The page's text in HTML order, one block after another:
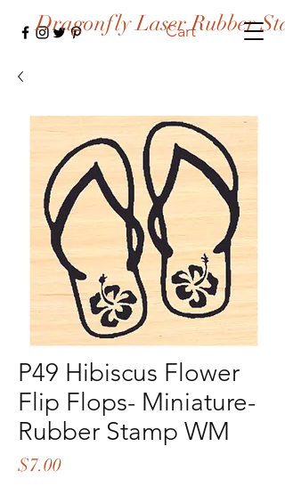
Cart
Dragonfly Laser Rubber
P49 Hibiscus Flower
Flip Flops- Miniature-
Rubber Stamp WM
$7.00Price